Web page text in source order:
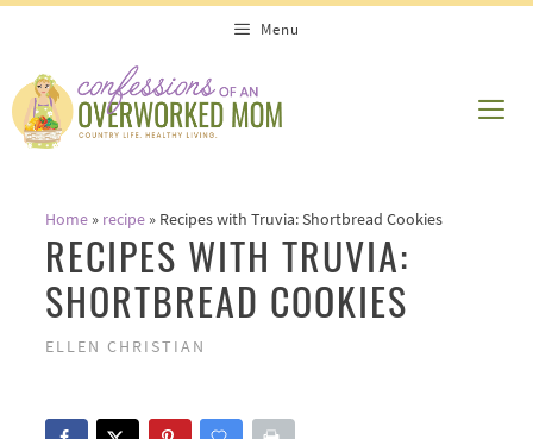
Recipe
content
Menu
Home» recipe» Recipes with Truvia: Shortbread Cookies
RECIPES WITH TRUVIA:
SHORTBREAD COOKIES
ELLEN CHRISTIAN